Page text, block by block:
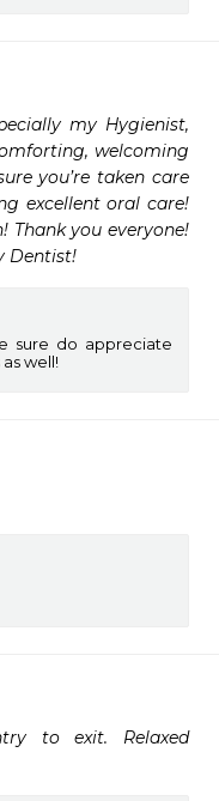
my Hygienist,
welcoming
you’re taken care
excellent oral care!
Thank you everyone!
Dentist!
sure do appreciate
well!
to exit. Relaxed